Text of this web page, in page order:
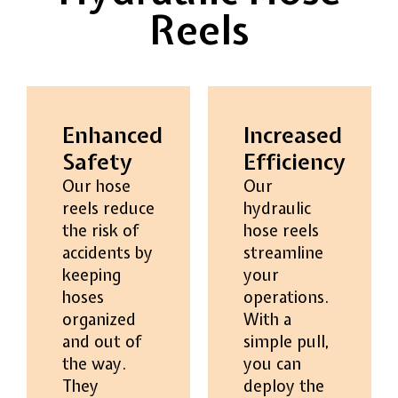
Reels
Enhanced
Safety
Our hose
reels reduce
the risk of
accidents by
keeping
hoses
organized
and out of
the way.
They
Increased
Efficiency
Our
hydraulic
hose reels
streamline
your
operations.
With a
simple pull,
you can
deploy the